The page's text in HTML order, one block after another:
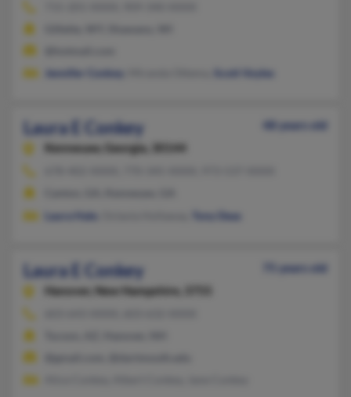
Jennifer Conkey
Scott Voyles
Laura E Conkey
48 years old
Kennesaw,
Georgia, 30144
Laura Hale
Tony Deas
Laura E Conkey
75 years old
Hanover,
New Hampshire, 3755